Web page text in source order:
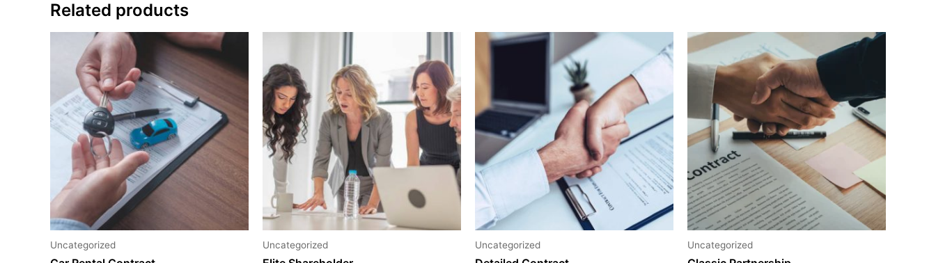
Related products
Uncategorized Uncategorized Uncategorized Uncategorized